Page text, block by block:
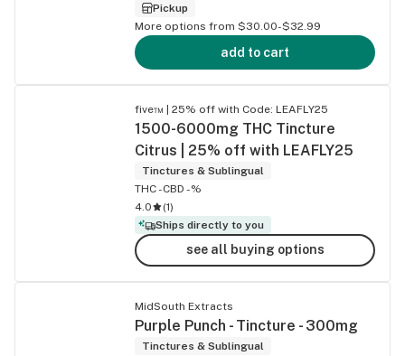
Pickup
More options from $30.00-$32.99
add to cart
five™ | 25% off with Code: LEAFLY25
1500-6000mg THC Tincture
Citrus | 25% off with LEAFLY25
Tinctures & Sublingual
THC -CBD -%
4.0
(1)
Ships directly to you
see all buying options
MidSouth Extracts
Purple Punch - Tincture - 300mg
Tinctures & Sublingual